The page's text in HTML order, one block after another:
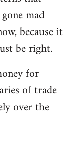
mad
because it
be right.
for
of trade
over the